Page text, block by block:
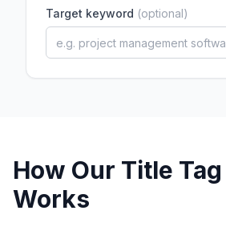
Target keyword (optional)
How Our Title
Works